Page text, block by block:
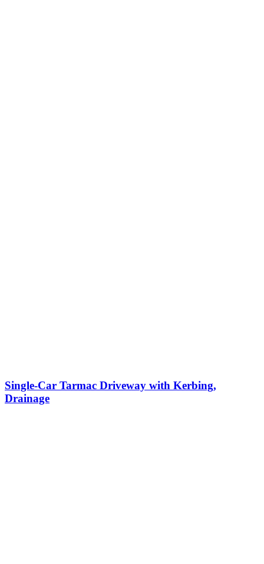
Single-Car Tarmac Driveway with Kerbing,
Drainage